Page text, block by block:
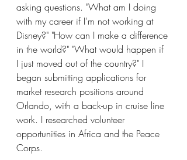
asking questions. "What am I doing
with my career if I'm not working at
Disney?" "How can I make a difference
in the world?" "What would happen if
I just moved out of the country?" I
began submitting applications for
market research positions around
Orlando, with a back-up in cruise line
work. I researched volunteer
opportunities in Africa and the Peace
Corps.